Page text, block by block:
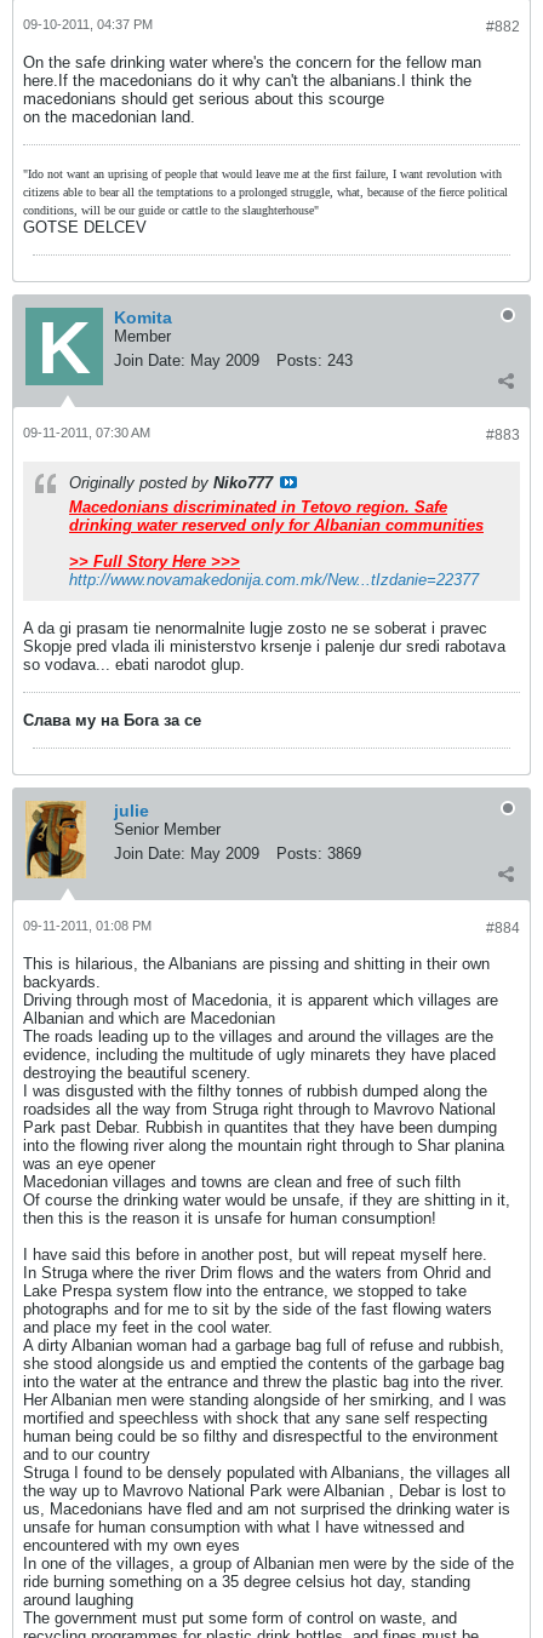
#882
09-10-2011, 04:37 PM
On the safe drinking water where's the concern for the fellow man
here.If the macedonians do it why can't the albanians.I think the
macedonians should get serious about this scourge
on the macedonian land.
"Ido not want an uprising of people that would leave me at the first failure, I want revolution with
citizens able to bear all the temptations to a prolonged struggle, what, because of the fierce political
conditions, will be our guide or cattle to the slaughterhouse"
GOTSE DELCEV
Komita
Member
Join Date: May 2009 Posts: 243
#883
09-11-2011, 07:30 AM
Originally posted by Niko777
Macedonians discriminated in Tetovo region. Safe
drinking water reserved only for Albanian communities
>> Full Story Here >>>
http://www.novamakedonija.com.mk/New...tIzdanie=22377
A da gi prasam tie nenormalnite lugje zosto ne se soberat i pravec
Skopje pred vlada ili ministerstvo krsenje i palenje dur sredi rabotava
so vodava... ebati narodot glup.
Слава му на Бога за се
julie
Senior Member
Join Date: May 2009 Posts: 3869
#884
09-11-2011, 01:08 PM
This is hilarious, the Albanians are pissing and shitting in their own
backyards.
Driving through most of Macedonia, it is apparent which villages are
Albanian and which are Macedonian
The roads leading up to the villages and around the villages are the
evidence, including the multitude of ugly minarets they have placed
destroying the beautiful scenery.
I was disgusted with the filthy tonnes of rubbish dumped along the
roadsides all the way from Struga right through to Mavrovo National
Park past Debar. Rubbish in quantites that they have been dumping
into the flowing river along the mountain right through to Shar planina
was an eye opener
Macedonian villages and towns are clean and free of such filth
Of course the drinking water would be unsafe, if they are shitting in it,
then this is the reason it is unsafe for human consumption!
I have said this before in another post, but will repeat myself here.
In Struga where the river Drim flows and the waters from Ohrid and
Lake Prespa system flow into the entrance, we stopped to take
photographs and for me to sit by the side of the fast flowing waters
and place my feet in the cool water.
A dirty Albanian woman had a garbage bag full of refuse and rubbish,
she stood alongside us and emptied the contents of the garbage bag
into the water at the entrance and threw the plastic bag into the river.
Her Albanian men were standing alongside of her smirking, and I was
mortified and speechless with shock that any sane self respecting
human being could be so filthy and disrespectful to the environment
and to our country
Struga I found to be densely populated with Albanians, the villages all
the way up to Mavrovo National Park were Albanian , Debar is lost to
us, Macedonians have fled and am not surprised the drinking water is
unsafe for human consumption with what I have witnessed and
encountered with my own eyes
In one of the villages, a group of Albanian men were by the side of the
ride burning something on a 35 degree celsius hot day, standing
around laughing
The government must put some form of control on waste, and